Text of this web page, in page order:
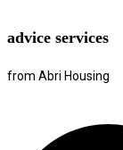
advice services
from Abri Housing